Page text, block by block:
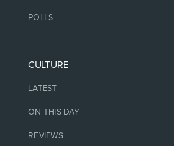
POLLS
CULTURE
LATEST
ON THIS DAY
REVIEWS